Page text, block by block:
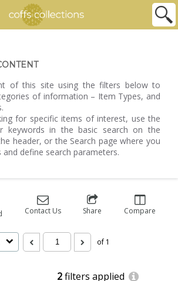
of this site using the filters below to
of information – Item Types, and
for specific items of interest, use the
keywords in the basic search on the
header, or the Search page where you
define search parameters.
2filters applied
Contact Us Share Compare
of 1